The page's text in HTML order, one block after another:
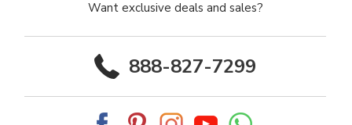
Want exclusive deals and sales?
888-827-7299